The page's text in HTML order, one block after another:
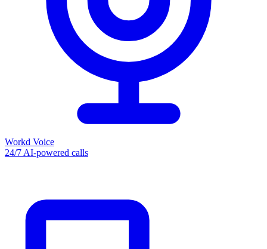
Workd Voice
24/7 AI-powered calls